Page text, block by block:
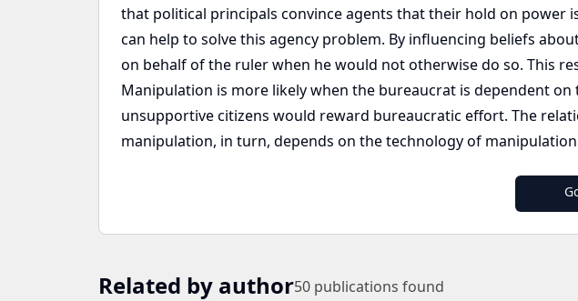
that political principals convince agents that their hold on power
can help to solve this agency problem. By influencing beliefs
on behalf of the ruler when he would not otherwise do so. This
Manipulation is more likely when the bureaucrat is dependent
unsupportive citizens would reward bureaucratic effort. The
manipulation, in turn, depends on the technology of
Related by author50 publications found